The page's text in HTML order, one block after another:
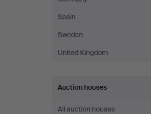
Spain
Sweden
United Kingdom
Auction houses
All auction houses